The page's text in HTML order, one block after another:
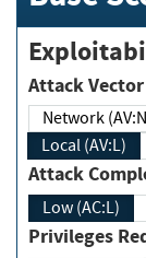
Attack
Network
Local (AV:L)
Attack
Low (AC:L)